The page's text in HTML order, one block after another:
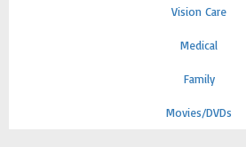
Vision Care
Medical
Family
Movies/DVDs